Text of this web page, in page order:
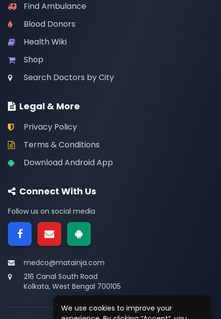
We use cookies to improve your
Find Ambulance
Blood Donors
Health Wiki
Shop
Search Doctors by City
Legal & More
Privacy Policy
Terms & Conditions
Download Android App
Connect With Us
Follow us on social media
medco@matainja.com
216 Canal South Road
Kolkata, West Bengal 700105